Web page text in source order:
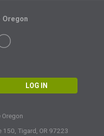
LOG IN
Oregon
150, Tigard, OR 97223